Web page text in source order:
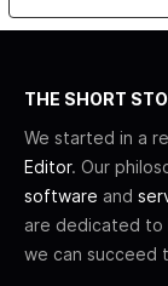
THE SHORT
We started in a
Editor. Our
software and
are dedicated to
we can succeed